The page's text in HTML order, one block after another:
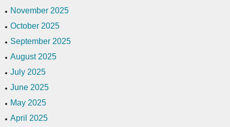
November 2025
October 2025
September 2025
August 2025
July 2025
June 2025
May 2025
April 2025